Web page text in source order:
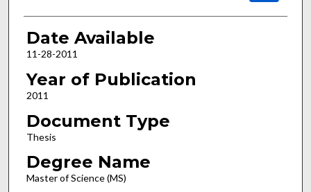
Date Available
11-28-2011
Year of Publication
2011
Document Type
Thesis
Degree Name
Master of Science (MS)